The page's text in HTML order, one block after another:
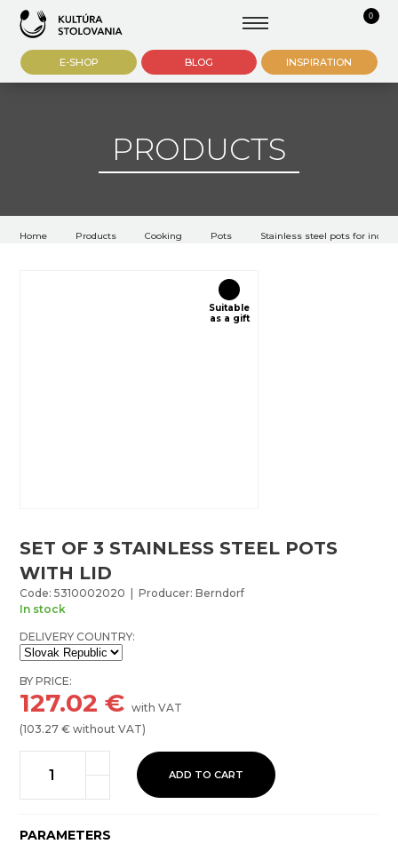
0
E-SHOP BLOG INSPIRATION
PRODUCTS
Home Products Cooking Pots Stainless steel pots for
Suitable
as a gift
SET OF 3 STAINLESS STEEL POTS
WITH LID
Code: 5310002020 | Producer: Berndorf
In stock
DELIVERY COUNTRY:
BY PRICE:
127.02 €with VAT
(103.27 € without VAT)
ADD TO CART
PARAMETERS